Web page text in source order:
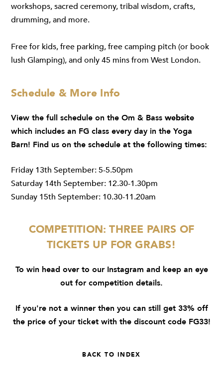
workshops, sacred ceremony, tribal wisdom, crafts,
drumming, and more.
Free for kids, free parking, free camping pitch (or book
lush Glamping), and only 45 mins from West London.
Schedule & More Info
View the full schedule on the Om & Bass website
which includes an FG class every day in the Yoga
Barn! Find us on the schedule at the following times:
Friday 13th September: 5-5.50pm
Saturday 14th September: 12.30-1.30pm
Sunday 15th September: 10.30-11.20am
COMPETITION: THREE PAIRS OF
TICKETS UP FOR GRABS!
To win head over to our Instagram and keep an eye
out for competition details.
If you're not a winner then you can still get 33% off
the price of your ticket with the discount code FG33!
BACK TO INDEX